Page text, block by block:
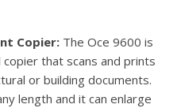
Copier The Oce 9600 is
that scans and prints
or building documents.
length and it can enlarge